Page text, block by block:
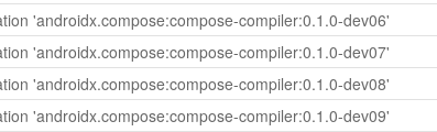
'androidx.compose:compose-compiler:0.1.0-dev06'
'androidx.compose:compose-compiler:0.1.0-dev07'
'androidx.compose:compose-compiler:0.1.0-dev08'
'androidx.compose:compose-compiler:0.1.0-dev09'